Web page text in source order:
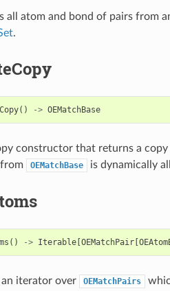
all atom and bond of pairs from
.
() -> OEMatchBase
constructor that returns a
OEMatchBase is dynamically
() -> Iterable[OEMatchPair[
an iterator over OEMatchPairs